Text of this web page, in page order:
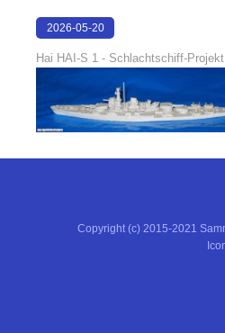
2026-05-20
Hai HAI-S 1 - Schlachtschiff-Projekt
Copyright (c) 2015-2021